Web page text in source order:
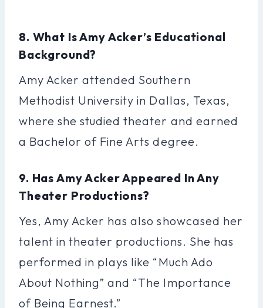
8. What Is Amy Acker’s Educational
Background?
Amy Acker attended Southern
Methodist University in Dallas, Texas,
where she studied theater and earned
a Bachelor of Fine Arts degree.
9. Has Amy Acker Appeared In Any
Theater Productions?
Yes, Amy Acker has also showcased her
talent in theater productions. She has
performed in plays like “Much Ado
About Nothing” and “The Importance
of Being Earnest.”